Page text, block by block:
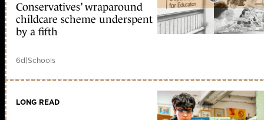
Conservatives’ wraparound
childcare scheme underspent
by a fifth
6d|Schools
LONG READ